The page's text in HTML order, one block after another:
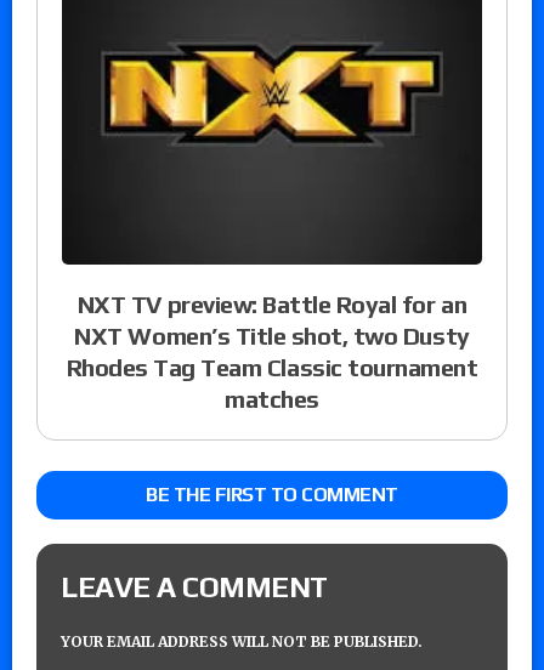
NXT TV preview: Battle Royal for an
NXT Women’s Title shot, two Dusty
Rhodes Tag Team Classic tournament
matches
BE THE FIRST TO COMMENT
LEAVE A COMMENT
YOUR EMAIL ADDRESS WILL NOT BE PUBLISHED.